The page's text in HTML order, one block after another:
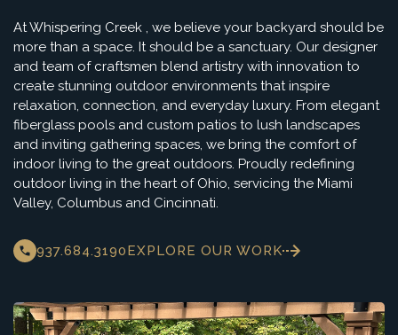
At Whispering Creek , we believe your backyard should be
more than a space. It should be a sanctuary. Our designer
and team of craftsmen blend artistry with innovation to
create stunning outdoor environments that inspire
relaxation, connection, and everyday luxury. From elegant
fiberglass pools and custom patios to lush landscapes
and inviting gathering spaces, we bring the comfort of
indoor living to the great outdoors. Proudly redefining
outdoor living in the heart of Ohio, servicing the Miami
Valley, Columbus and Cincinnati.
937.684.3190EXPLORE OUR WORK